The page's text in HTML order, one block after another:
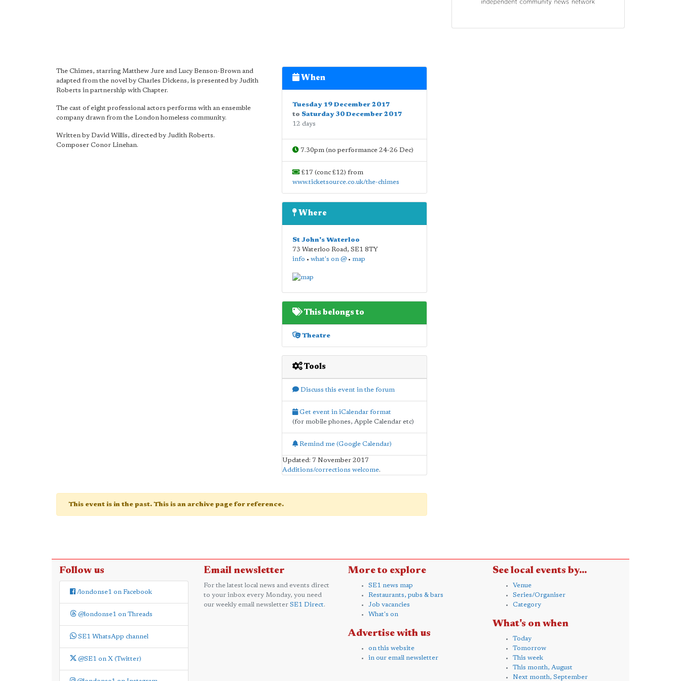
The Chimes, starring Matthew Jure and Lucy Benson-Brown and
adapted from the novel by Charles Dickens, is presented by Judith
Roberts in partnership with Chapter.
The cast of eight professional actors performs with an ensemble
company drawn from the London homeless community.
Written by David Willis, directed by Judith Roberts.
Composer Conor Linehan.
When
Tuesday 19 December 2017
to Saturday 30 December 2017
12 days
7.30pm (no performance 24-26 Dec)
£17 (conc £12) from
www.ticketsource.co.uk/the-chimes
Where
St John's Waterloo
73 Waterloo Road, SE1 8TY
info • what's on @• map
This belongs to
Theatre
Tools
Discuss this event in the forum
Get event in iCalendar format
(for mobile phones, Apple Calendar etc)
Remind me (Google Calendar)
Updated: 7 November 2017
Additions/corrections welcome.
This event is in the past. This is an archive page for reference.
Follow us
/londonse1 on Facebook
@londonse1 on Threads
SE1 WhatsApp channel
@SE1 on X (Twitter)
Email newsletter
For the latest local news and events direct
to your inbox every Monday, you need
our weekly email newsletter SE1 Direct.
More to explore
SE1 news map
Restaurants, pubs & bars
Job vacancies
What's on
Advertise with us
on this website
in our email newsletter
See local events by...
Venue
Series/Organiser
Category
What's on when
Today
Tomorrow
This week
This month, August
Next month, September